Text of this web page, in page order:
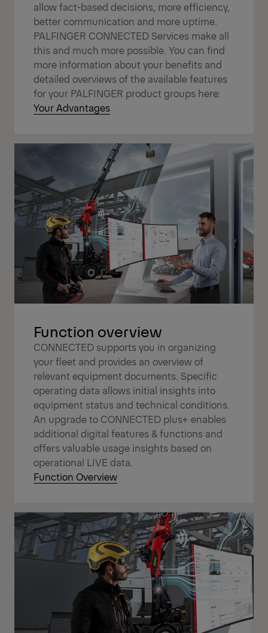
allow fact-based decisions, more efficiency,
better communication and more uptime.
PALFINGER CONNECTED Services make all
this and much more possible. You can find
more information about your benefits and
detailed overviews of the available features
for your PALFINGER product groups here:
Your Advantages
Function overview
CONNECTED supports you in organizing
your fleet and provides an overview of
relevant equipment documents. Specific
operating data allows initial insights into
equipment status and technical conditions.
An upgrade to CONNECTED plus+ enables
additional digital features & functions and
offers valuable usage insights based on
operational LIVE data.
Function Overview